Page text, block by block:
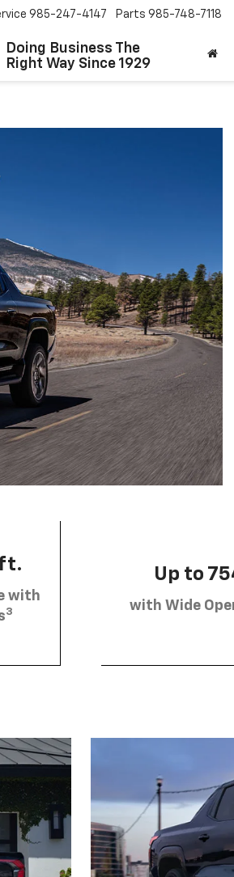
Doing Business The
Right Way Since 1929
985-247-4147 Parts 985-748-7118
with
3
Up to
with Wide